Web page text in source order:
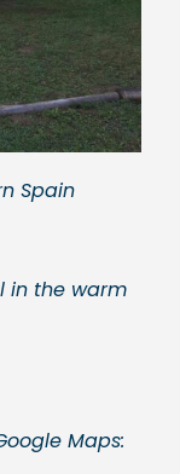
Spain
in the warm
Maps: